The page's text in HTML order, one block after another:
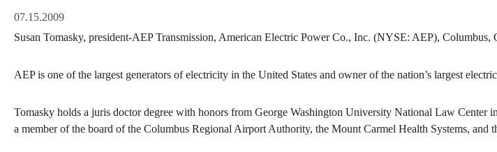
07.15.2009
Susan Tomasky, president-AEP Transmission, American Electric Power Co., Inc. (NYSE: AEP),
AEP is one of the largest generators of electricity in the United States and owner of the nation’s largest
Tomasky holds a juris doctor degree with honors from George Washington University National Law
a member of the board of the Columbus Regional Airport Authority, the Mount Carmel Health Systems, and